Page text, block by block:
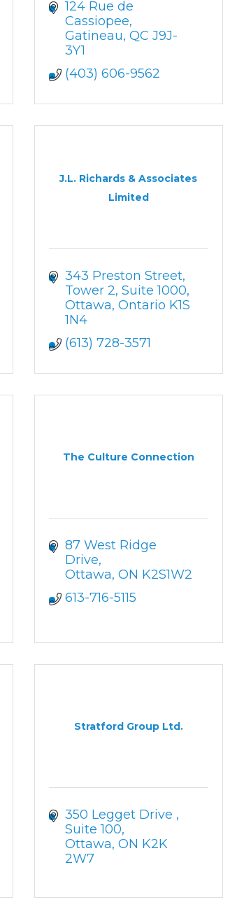
124 Rue de
Cassiopee
Gatineau QC J9J-
3Y1
(403) 606-9562
J.L. Richards & Associates
Limited
343 Preston Street,
Tower 2, Suite 1000
Ottawa Ontario K1S
1N4
(613) 728-3571
The Culture Connection
87 West Ridge
Drive
Ottawa ON K2S1W2
613-716-5115
Stratford Group Ltd.
350 Legget Drive
Suite 100
Ottawa ON K2K
2W7